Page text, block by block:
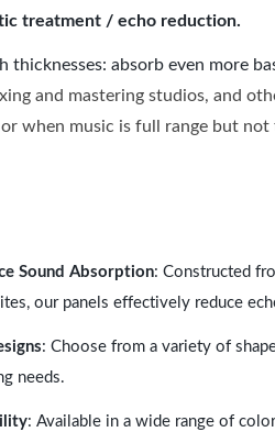
treatment / echo reduction.
thicknesses: absorb even more
and mastering studios, and
when music is full range but not
Sound Absorption: Constructed
our panels effectively reduce
: Choose from a variety of
needs.
: Available in a wide range of